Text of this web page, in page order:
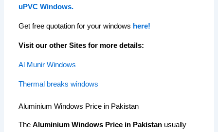
uPVC Windows.
Get free quotation for your windows here!
Visit our other Sites for more details:
Al Munir Windows
Thermal breaks windows
Aluminium Windows Price in Pakistan
TheAluminium Windows Price in Pakistan usually